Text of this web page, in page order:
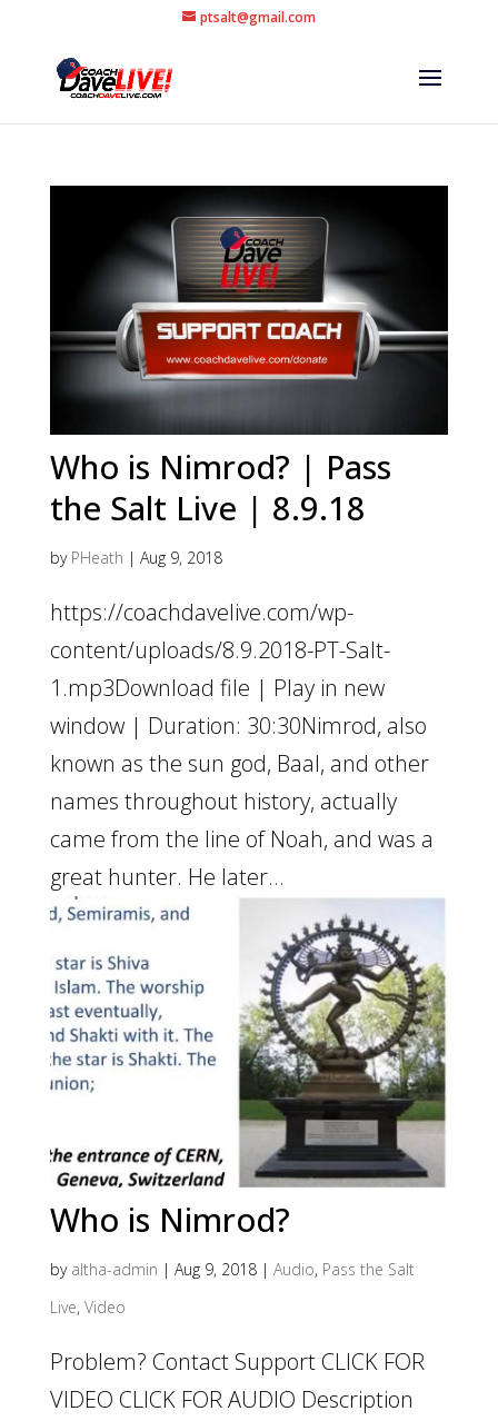
ptsalt@gmail.com
Who is Nimrod? | Pass
the Salt Live | 8.9.18
by PHeath | Aug 9, 2018
https://coachdavelive.com/wp-
content/uploads/8.9.2018-PT-Salt-
1.mp3Download file | Play in new
window | Duration: 30:30Nimrod, also
known as the sun god, Baal, and other
names throughout history, actually
came from the line of Noah, and was a
great hunter. He later...
Who is Nimrod?
by altha-admin | Aug 9, 2018| Audio, Pass the Salt
Live, Video
Problem? Contact Support CLICK FOR
VIDEO CLICK FOR AUDIO Description